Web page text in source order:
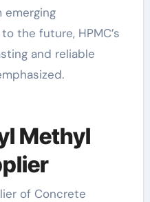
the future, HPMC’s
and reliable
Methyl
of Concrete